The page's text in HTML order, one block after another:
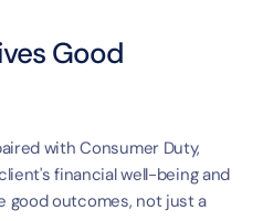
Good
with Consumer Duty,
financial well-being and
good outcomes, not just a